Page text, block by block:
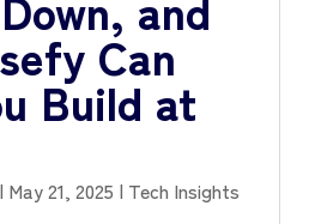
Can
Build at
May 21, 2025 | Tech Insights